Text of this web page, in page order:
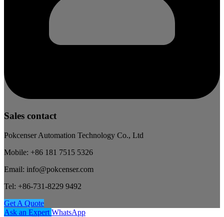
Sales contact
Pokcenser Automation Technology Co., Ltd
Mobile: +86 181 7515 5326
Email: info@pokcenser.com
Tel: +86-731-8229 9492
Get A Quote
Ask an Expert WhatsApp